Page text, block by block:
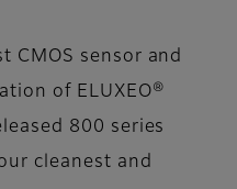
CMOS sensor and
of ELUXEO®
800 series
cleanest and